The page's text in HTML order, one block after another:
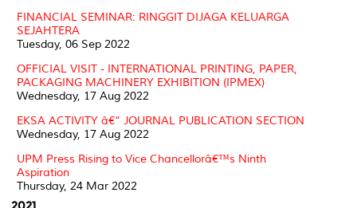
FINANCIAL SEMINAR: RINGGIT DIJAGA KELUARGA
SEJAHTERA
Tuesday, 06 Sep 2022
OFFICIAL VISIT - INTERNATIONAL PRINTING, PAPER,
PACKAGING MACHINERY EXHIBITION (IPMEX)
Wednesday, 17 Aug 2022
EKSA ACTIVITY â€“ JOURNAL PUBLICATION SECTION
Wednesday, 17 Aug 2022
UPM Press Rising to Vice Chancellorâ€™s Ninth
Aspiration
Thursday, 24 Mar 2022